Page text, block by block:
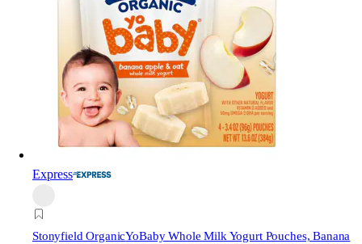
Express
Stonyfield OrganicYoBaby Whole Milk Yogurt Pouches, Banana